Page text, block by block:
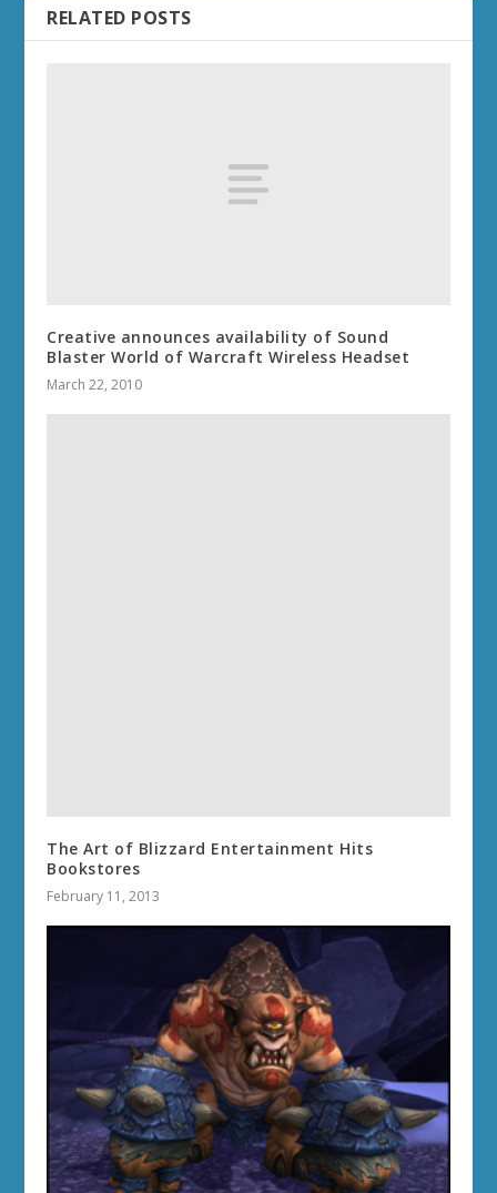
RELATED POSTS
Creative announces availability of Sound
Blaster World of Warcraft Wireless Headset
March 22, 2010
The Art of Blizzard Entertainment Hits
Bookstores
February 11, 2013